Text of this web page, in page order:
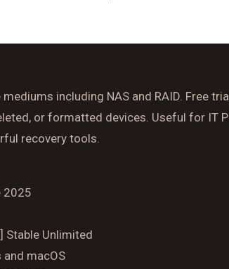
including NAS and RAID. Free
or formatted devices. Useful for IT
recovery tools.
2025
Stable Unlimited
macOS
Reserve A Table